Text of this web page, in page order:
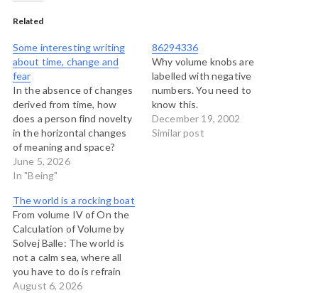
Related
Some interesting writing
about time, change and
fear
In the absence of changes
derived from time, how
does a person find novelty
in the horizontal changes
of meaning and space?
That seems to be one of
the questions behind
books, On The Calculation
of Volume, which explores
a person's experience of a
date that…
June 5, 2026
In "Being"
86294336
Why volume knobs are
labelled with negative
numbers. You need to
know this.
December 19, 2002
Similar post
The world is a rocking boat
From volume IV of On the
Calculation of Volume by
Solvej Balle: The world is
not a calm sea, where all
you have to do is refrain
from rocking the boat…
August 6, 2026